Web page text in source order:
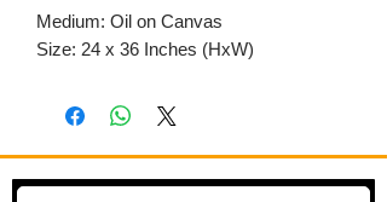
Medium: Oil on Canvas
Size: 24 x 36 Inches (HxW)